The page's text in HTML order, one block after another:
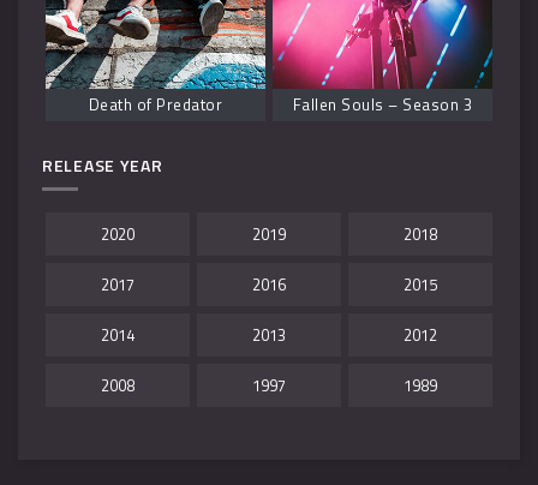
Death of Predator Fallen Souls – Season 3
RELEASE YEAR
2020 2019 2018
2017 2016 2015
2014 2013 2012
2008 1997 1989